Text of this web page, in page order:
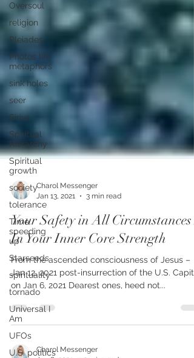
Oversoul
religion
Pleiades
Photos life
metaphors
sink holes
seer
Sirius
Spiritual
Hierarchy
Spiritual
growth
society
tolerance
Time
speeding
up
Starseeds
spirituality
tornado
Universal I
Am
UFOs
U.S. politics
Charol Messenger
Jan 13, 2021
3 min read
Your Safety in All Circumstances
In Your Inner Core Strength
From the ascended consciousness of Jesus –
Jan 12, 2021 post-insurrection of the U.S.
on Jan 6, 2021 Dearest ones, heed not...